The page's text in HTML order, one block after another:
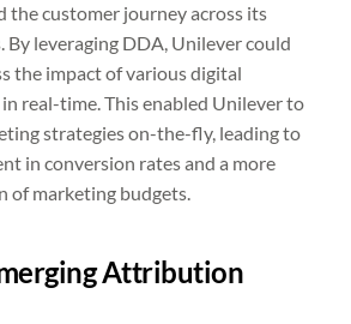
the customer journey across its
By leveraging DDA, Unilever could
the impact of various digital
real-time. This enabled Unilever to
strategies on-the-fly, leading to
in conversion rates and a more
of marketing budgets.
Attribution